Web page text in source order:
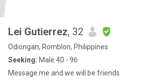
Lei Gutierrez, 32
Odiongan, Romblon, Philippines
Seeking: Male 40 - 96
Message me and we will be friends